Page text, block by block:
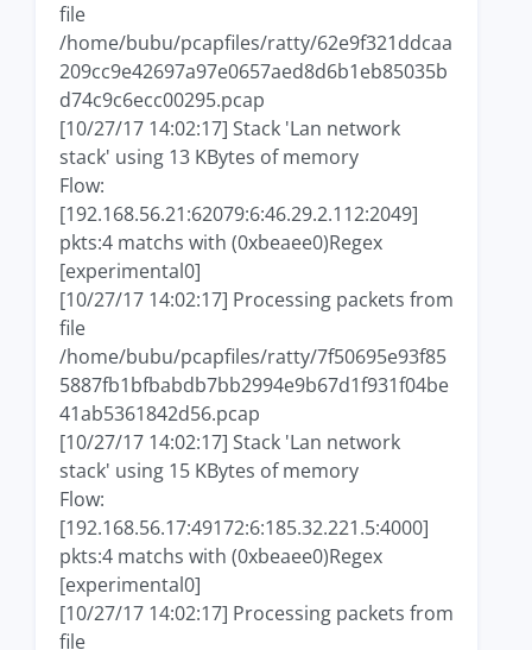
file
/home/bubu/pcapfiles/ratty/62e9f321ddcaa
209cc9e42697a97e0657aed8d6b1eb85035b
d74c9c6ecc00295.pcap
[10/27/17 14:02:17] Stack 'Lan network
stack' using 13 KBytes of memory
Flow:
[192.168.56.21:62079:6:46.29.2.112:2049]
pkts:4 matchs with (0xbeaee0)Regex
[experimental0]
[10/27/17 14:02:17] Processing packets from
file
/home/bubu/pcapfiles/ratty/7f50695e93f85
5887fb1bfbabdb7bb2994e9b67d1f931f04be
41ab5361842d56.pcap
[10/27/17 14:02:17] Stack 'Lan network
stack' using 15 KBytes of memory
Flow:
[192.168.56.17:49172:6:185.32.221.5:4000]
pkts:4 matchs with (0xbeaee0)Regex
[experimental0]
[10/27/17 14:02:17] Processing packets from
file